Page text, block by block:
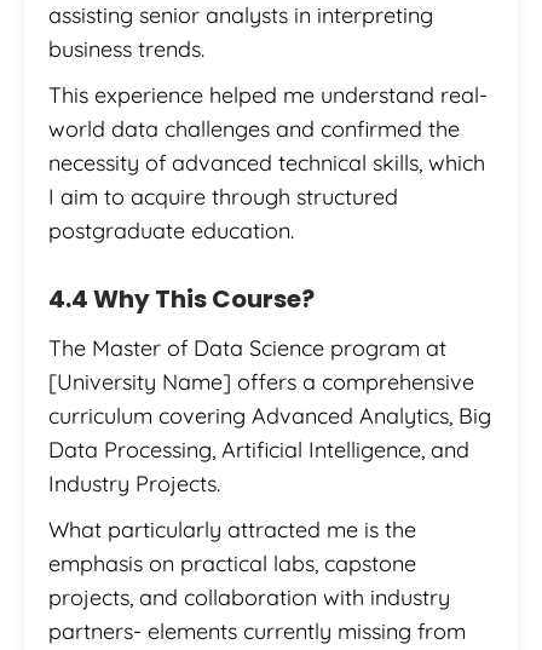
assisting senior analysts in interpreting
business trends.
This experience helped me understand real-
world data challenges and confirmed the
necessity of advanced technical skills, which
I aim to acquire through structured
postgraduate education.
4.4 Why This Course?
The Master of Data Science program at
[University Name] offers a comprehensive
curriculum covering Advanced Analytics, Big
Data Processing, Artificial Intelligence, and
Industry Projects.
What particularly attracted me is the
emphasis on practical labs, capstone
projects, and collaboration with industry
partners- elements currently missing from